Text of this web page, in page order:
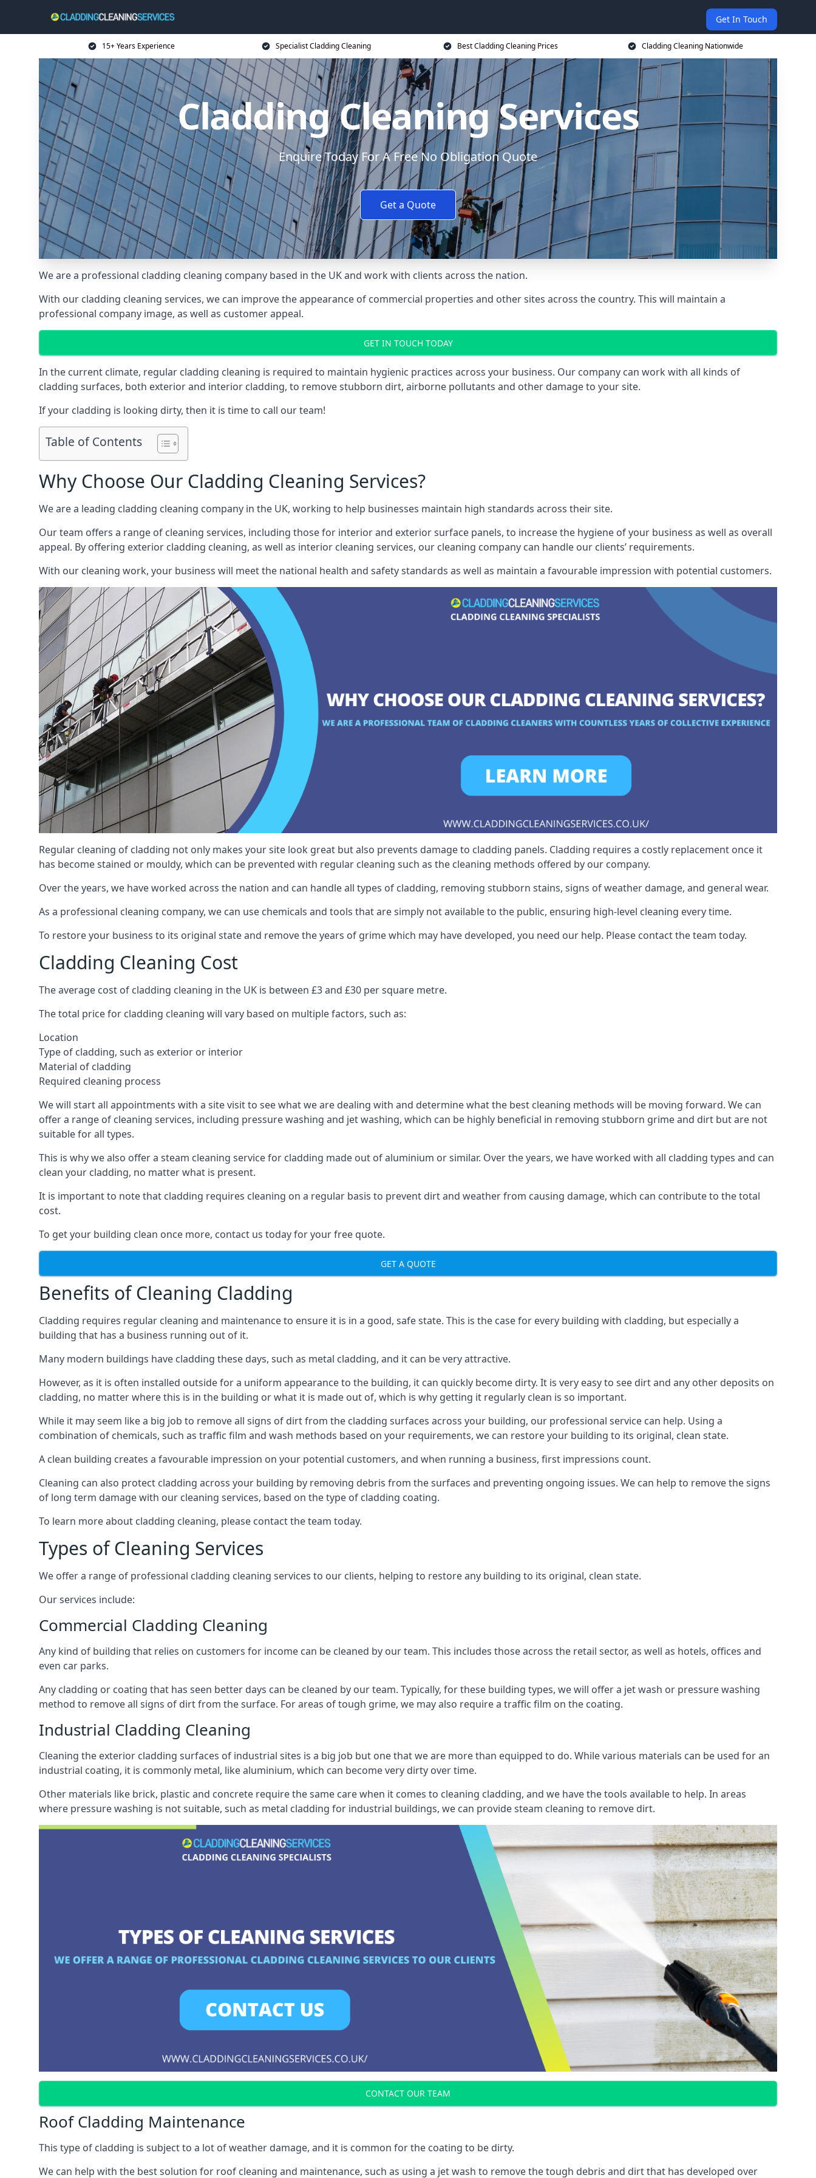
Get In Touch
15+ Years Experience Specialist Cladding Cleaning Best Cladding Cleaning Prices Cladding Cleaning Nationwide
Cladding Cleaning Services
Enquire Today For A Free No Obligation Quote
Get a Quote
We are a professional cladding cleaning company based in the UK and work with clients across the nation.
With our cladding cleaning services, we can improve the appearance of commercial properties and other sites across the country. This will maintain a
professional company image, as well as customer appeal.
GET IN TOUCH TODAY
In the current climate, regular cladding cleaning is required to maintain hygienic practices across your business. Our company can work with all kinds of
cladding surfaces, both exterior and interior cladding, to remove stubborn dirt, airborne pollutants and other damage to your site.
If your cladding is looking dirty, then it is time to call our team!
Table of Contents
Why Choose Our Cladding Cleaning Services?
We are a leading cladding cleaning company in the UK, working to help businesses maintain high standards across their site.
Our team offers a range of cleaning services, including those for interior and exterior surface panels, to increase the hygiene of your business as well as overall
appeal. By offering exterior cladding cleaning, as well as interior cleaning services, our cleaning company can handle our clients’ requirements.
With our cleaning work, your business will meet the national health and safety standards as well as maintain a favourable impression with potential customers.
Regular cleaning of cladding not only makes your site look great but also prevents damage to cladding panels. Cladding requires a costly replacement once it
has become stained or mouldy, which can be prevented with regular cleaning such as the cleaning methods offered by our company.
Over the years, we have worked across the nation and can handle all types of cladding, removing stubborn stains, signs of weather damage, and general wear.
As a professional cleaning company, we can use chemicals and tools that are simply not available to the public, ensuring high-level cleaning every time.
To restore your business to its original state and remove the years of grime which may have developed, you need our help. Please contact the team today.
Cladding Cleaning Cost
The average cost of cladding cleaning in the UK is between £3 and £30 per square metre.
The total price for cladding cleaning will vary based on multiple factors, such as:
Location
Type of cladding, such as exterior or interior
Material of cladding
Required cleaning process
We will start all appointments with a site visit to see what we are dealing with and determine what the best cleaning methods will be moving forward. We can
offer a range of cleaning services, including pressure washing and jet washing, which can be highly beneficial in removing stubborn grime and dirt but are not
suitable for all types.
This is why we also offer a steam cleaning service for cladding made out of aluminium or similar. Over the years, we have worked with all cladding types and can
clean your cladding, no matter what is present.
It is important to note that cladding requires cleaning on a regular basis to prevent dirt and weather from causing damage, which can contribute to the total
cost.
To get your building clean once more, contact us today for your free quote.
GET A QUOTE
Benefits of Cleaning Cladding
Cladding requires regular cleaning and maintenance to ensure it is in a good, safe state. This is the case for every building with cladding, but especially a
building that has a business running out of it.
Many modern buildings have cladding these days, such as metal cladding, and it can be very attractive.
However, as it is often installed outside for a uniform appearance to the building, it can quickly become dirty. It is very easy to see dirt and any other deposits on
cladding, no matter where this is in the building or what it is made out of, which is why getting it regularly clean is so important.
While it may seem like a big job to remove all signs of dirt from the cladding surfaces across your building, our professional service can help. Using a
combination of chemicals, such as traffic film and wash methods based on your requirements, we can restore your building to its original, clean state.
A clean building creates a favourable impression on your potential customers, and when running a business, first impressions count.
Cleaning can also protect cladding across your building by removing debris from the surfaces and preventing ongoing issues. We can help to remove the signs
of long term damage with our cleaning services, based on the type of cladding coating.
To learn more about cladding cleaning, please contact the team today.
Types of Cleaning Services
We offer a range of professional cladding cleaning services to our clients, helping to restore any building to its original, clean state.
Our services include:
Commercial Cladding Cleaning
Any kind of building that relies on customers for income can be cleaned by our team. This includes those across the retail sector, as well as hotels, offices and
even car parks.
Any cladding or coating that has seen better days can be cleaned by our team. Typically, for these building types, we will offer a jet wash or pressure washing
method to remove all signs of dirt from the surface. For areas of tough grime, we may also require a traffic film on the coating.
Industrial Cladding Cleaning
Cleaning the exterior cladding surfaces of industrial sites is a big job but one that we are more than equipped to do. While various materials can be used for an
industrial coating, it is commonly metal, like aluminium, which can become very dirty over time.
Other materials like brick, plastic and concrete require the same care when it comes to cleaning cladding, and we have the tools available to help. In areas
where pressure washing is not suitable, such as metal cladding for industrial buildings, we can provide steam cleaning to remove dirt.
CONTACT OUR TEAM
Roof Cladding Maintenance
This type of cladding is subject to a lot of weather damage, and it is common for the coating to be dirty.
We can help with the best solution for roof cleaning and maintenance, such as using a jet wash to remove the tough debris and dirt that has developed over